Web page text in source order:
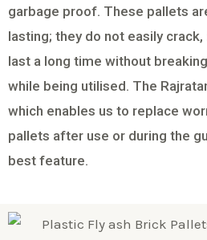
garbage proof. These pallets
lasting; they do not easily
last a long time without
while being utilised. The
which enables us to replace
pallets after use or during the
best feature.